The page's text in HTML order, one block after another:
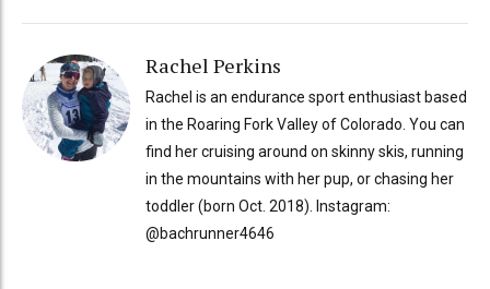
Rachel Perkins
Rachel is an endurance sport enthusiast based
in the Roaring Fork Valley of Colorado. You can
find her cruising around on skinny skis, running
in the mountains with her pup, or chasing her
toddler (born Oct. 2018). Instagram:
@bachrunner4646